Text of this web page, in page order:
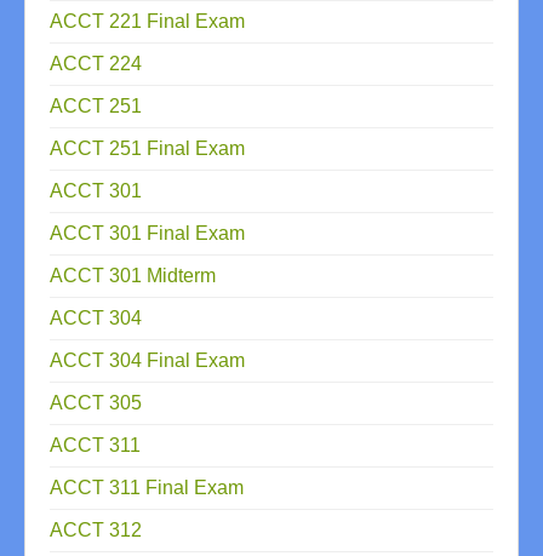
ACCT 221 Final Exam
ACCT 224
ACCT 251
ACCT 251 Final Exam
ACCT 301
ACCT 301 Final Exam
ACCT 301 Midterm
ACCT 304
ACCT 304 Final Exam
ACCT 305
ACCT 311
ACCT 311 Final Exam
ACCT 312